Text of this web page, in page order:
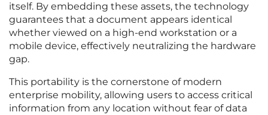
itself. By embedding these assets, the technology
guarantees that a document appears identical
whether viewed on a high-end workstation or a
mobile device, effectively neutralizing the hardware
gap.
This portability is the cornerstone of modern
enterprise mobility, allowing users to access critical
information from any location without fear of data